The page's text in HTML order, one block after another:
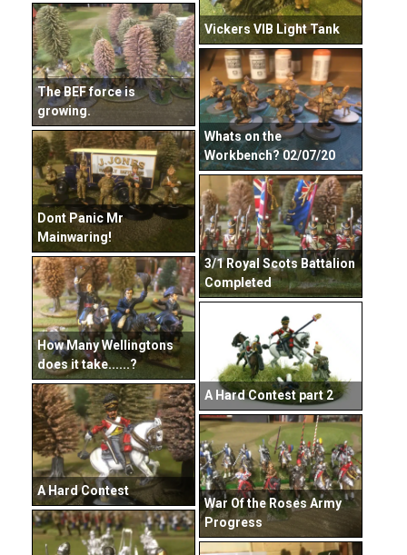
Vickers VIB Light Tank
The BEF force is
growing.
Whats on the
Workbench? 02/07/20
Dont Panic Mr
Mainwaring!
3/1 Royal Scots Battalion
Completed
How Many Wellingtons
does it take......?
A Hard Contest part 2
A Hard Contest
War Of the Roses Army
Progress